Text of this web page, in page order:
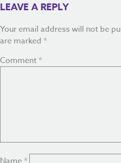
LEAVE A REPLY
Your email address will not be
are marked *
Comment*